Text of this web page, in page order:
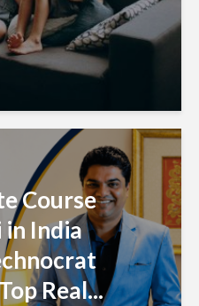
Course
India
Real...